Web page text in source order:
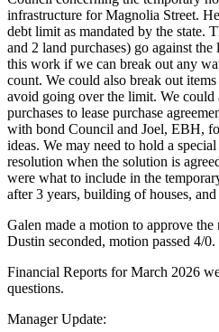
infrastructure for Magnolia Street.
debt limit as mandated by the state.
and 2 land purchases) go against
this work if we can break out any
count. We could also break out
avoid going over the limit. We could
purchases to lease purchase
with bond Council and Joel, EBH,
ideas. We may need to hold a
resolution when the solution is
were what to include in the
after 3 years, building of houses,
Galen made a motion to approve
Dustin seconded, motion passed 4/0.
Financial Reports for March 2026
questions.
Manager Update: